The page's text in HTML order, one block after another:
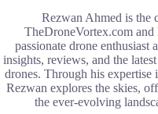
Rezwan Ahmed is the
TheDroneVortex.com and
passionate drone enthusiast
insights, reviews, and the
drones. Through his
Rezwan explores the skies,
the ever-evolving